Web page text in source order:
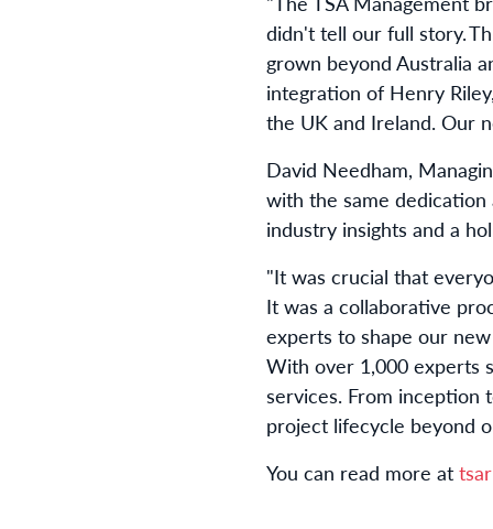
didn't tell our full story.
grown beyond Australia
integration of Henry
the UK and Ireland. Our
David Needham,
with the same
industry insights and a
"It was crucial that
It was a collaborative
experts to shape our
With over 1,000 experts
services. From inception
project lifecycle beyond
You can read more at